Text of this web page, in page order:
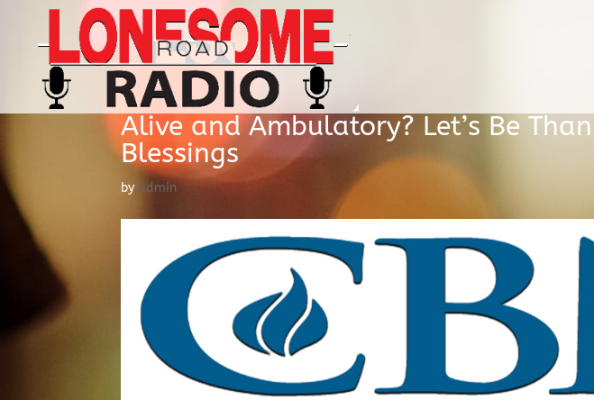
Alive and Ambulatory? Let’s Be
Blessings
by admin